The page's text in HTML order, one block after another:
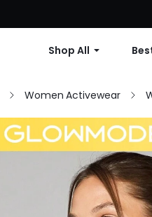
Shop All
Women Activewear